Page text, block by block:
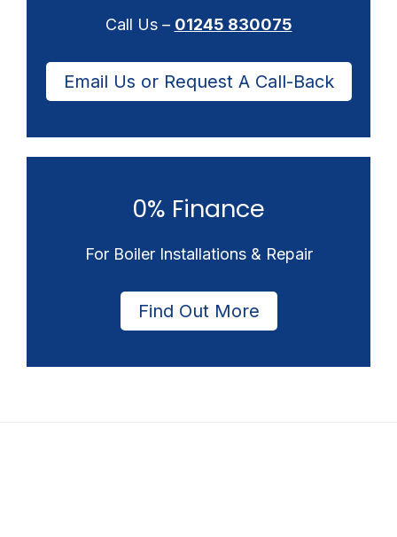
Call Us – 01245 830075
Email Us or Request A Call-Back
0% Finance
For Boiler Installations & Repair
Find Out More